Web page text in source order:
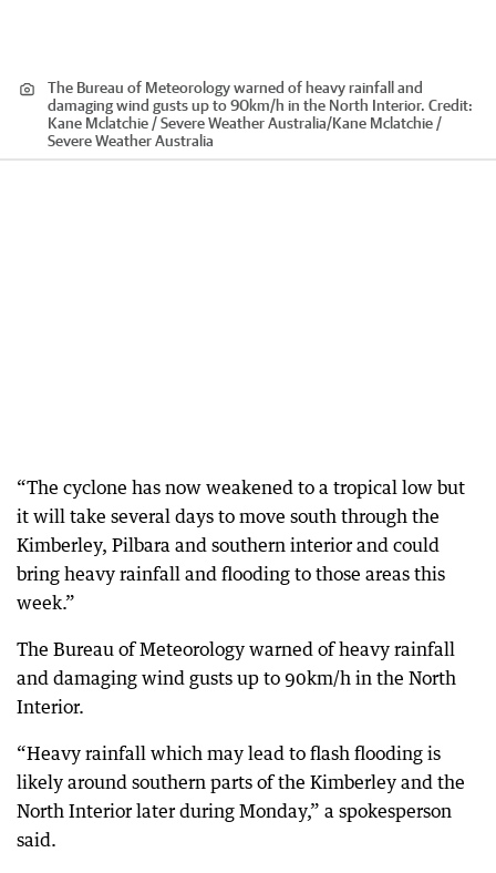
The Bureau of Meteorology warned of heavy rainfall and
damaging wind gusts up to 90km/h in the North Interior. Credit:
Kane Mclatchie / Severe Weather Australia/Kane Mclatchie /
Severe Weather Australia
“The cyclone has now weakened to a tropical low but
it will take several days to move south through the
Kimberley, Pilbara and southern interior and could
bring heavy rainfall and flooding to those areas this
week.”
The Bureau of Meteorology warned of heavy rainfall
and damaging wind gusts up to 90km/h in the North
Interior.
“Heavy rainfall which may lead to flash flooding is
likely around southern parts of the Kimberley and the
North Interior later during Monday,” a spokesperson
said.